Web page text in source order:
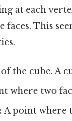
at each
faces. This
the cube. A
where two
A point where